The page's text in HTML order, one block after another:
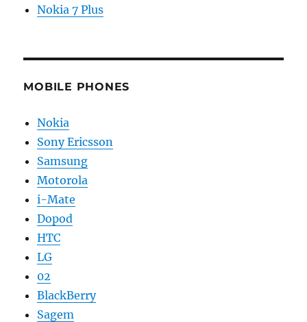
Nokia 7 Plus
MOBILE PHONES
Nokia
Sony Ericsson
Samsung
Motorola
i-Mate
Dopod
HTC
LG
02
BlackBerry
Sagem